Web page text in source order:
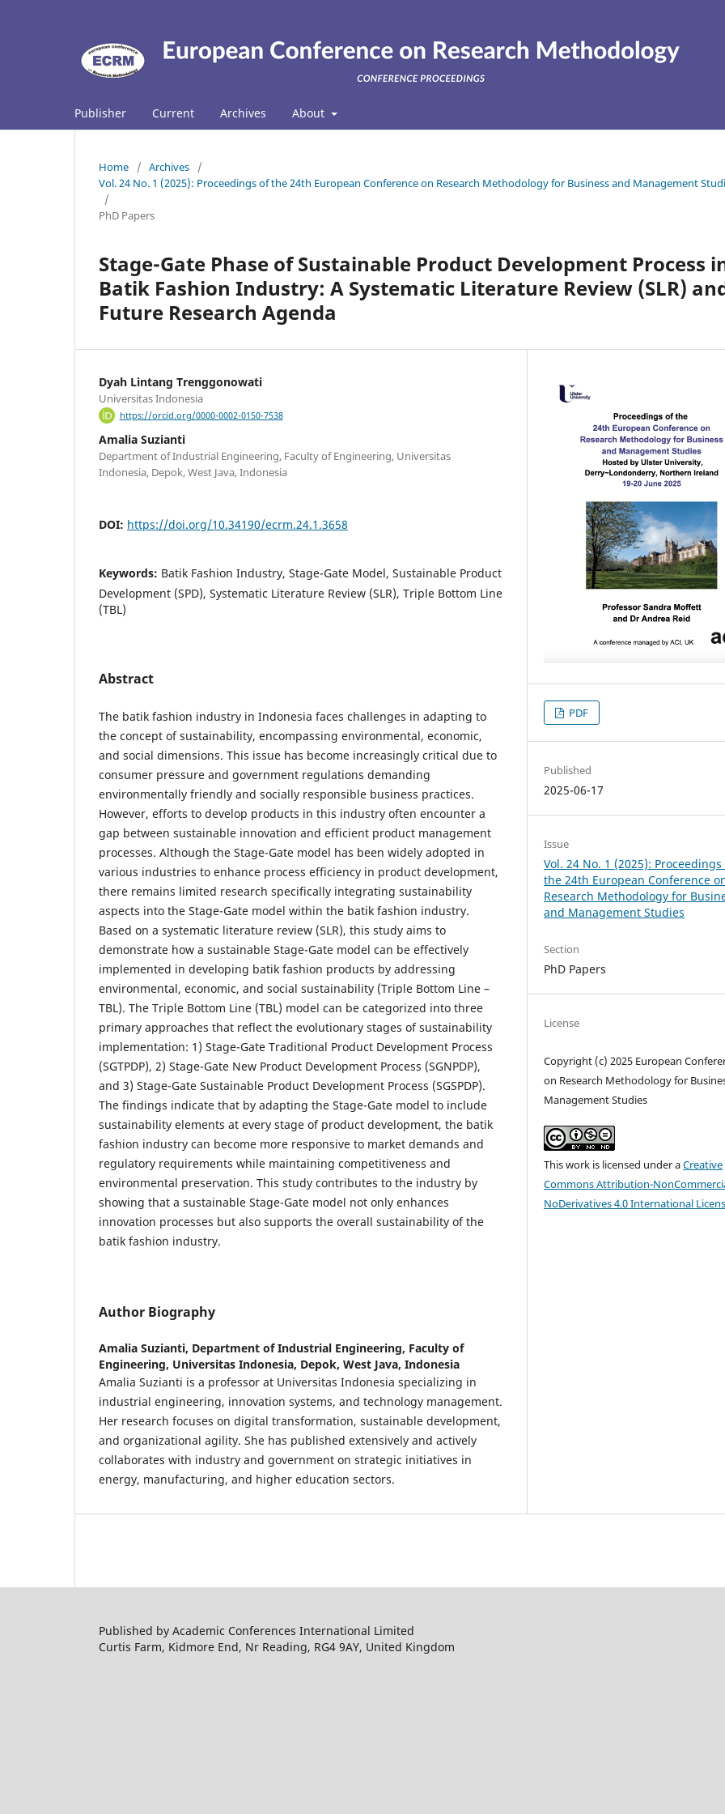
Publisher Current Archives About
Home / Archives
/
Vol. 24 No. 1 (2025): Proceedings of the 24th European Conference on Research Methodology for Business and Management
/
PhD Papers
Stage-Gate Phase of Sustainable Product Development Process
Batik Fashion Industry: A Systematic Literature Review (SLR)
Future Research Agenda
Dyah Lintang Trenggonowati
Universitas Indonesia
https://orcid.org/0000-0002-0150-7538
Amalia Suzianti
Department of Industrial Engineering, Faculty of Engineering, Universitas
Indonesia, Depok, West Java, Indonesia
DOI: https://doi.org/10.34190/ecrm.24.1.3658
Keywords: Batik Fashion Industry, Stage-Gate Model, Sustainable Product
Development (SPD), Systematic Literature Review (SLR), Triple Bottom Line
(TBL)
Abstract
The batik fashion industry in Indonesia faces challenges in adapting to
the concept of sustainability, encompassing environmental, economic,
and social dimensions. This issue has become increasingly critical due to
consumer pressure and government regulations demanding
environmentally friendly and socially responsible business practices.
However, efforts to develop products in this industry often encounter a
gap between sustainable innovation and efficient product management
processes. Although the Stage-Gate model has been widely adopted in
various industries to enhance process efficiency in product development,
there remains limited research specifically integrating sustainability
aspects into the Stage-Gate model within the batik fashion industry.
Based on a systematic literature review (SLR), this study aims to
demonstrate how a sustainable Stage-Gate model can be effectively
implemented in developing batik fashion products by addressing
environmental, economic, and social sustainability (Triple Bottom Line –
TBL). The Triple Bottom Line (TBL) model can be categorized into three
primary approaches that reflect the evolutionary stages of sustainability
implementation: 1) Stage-Gate Traditional Product Development Process
(SGTPDP), 2) Stage-Gate New Product Development Process (SGNPDP),
and 3) Stage-Gate Sustainable Product Development Process (SGSPDP).
The findings indicate that by adapting the Stage-Gate model to include
sustainability elements at every stage of product development, the batik
fashion industry can become more responsive to market demands and
regulatory requirements while maintaining competitiveness and
environmental preservation. This study contributes to the industry by
showing that a sustainable Stage-Gate model not only enhances
innovation processes but also supports the overall sustainability of the
batik fashion industry.
Author Biography
Amalia Suzianti, Department of Industrial Engineering, Faculty of
Engineering, Universitas Indonesia, Depok, West Java, Indonesia
Amalia Suzianti is a professor at Universitas Indonesia specializing in
industrial engineering, innovation systems, and technology management.
Her research focuses on digital transformation, sustainable development,
and organizational agility. She has published extensively and actively
collaborates with industry and government on strategic initiatives in
energy, manufacturing, and higher education sectors.
PDF
Published
2025-06-17
Issue
Vol. 24 No. 1 (2025): Proceedings
the 24th European Conference
Research Methodology for
and Management Studies
Section
PhD Papers
License
Copyright (c) 2025 European
on Research Methodology for
Management Studies
This work is licensed under aCreative
Commons Attribution-
NoDerivatives 4.0 International
Published by Academic Conferences International Limited
Curtis Farm, Kidmore End, Nr Reading, RG4 9AY, United Kingdom